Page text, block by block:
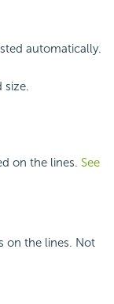
automatically.
size.
on the lines. See
on the lines. Not